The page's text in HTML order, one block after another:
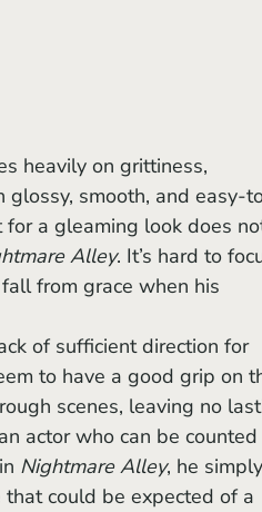
heavily on grittiness,
glossy, smooth, and easy-
for a gleaming look does
Alley. It’s hard to
from grace when his
to have a good grip on
scenes, leaving no
actor who can be counted
Nightmare Alley, he simply
that could be expected of a